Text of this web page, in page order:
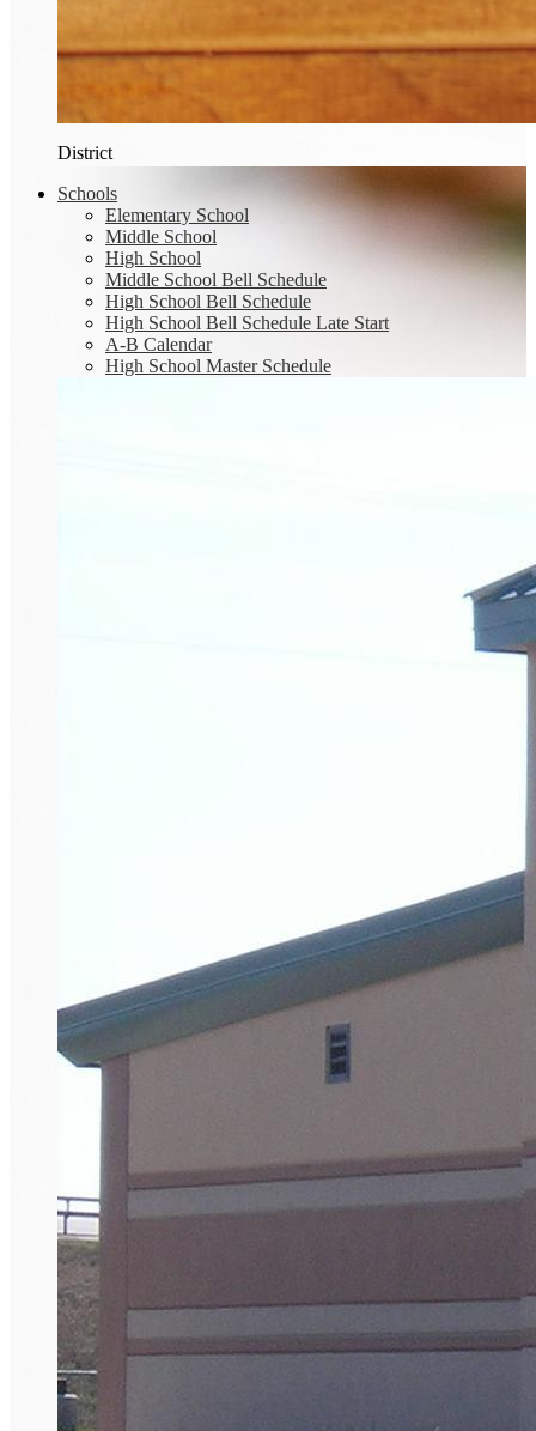
District
Schools
Elementary School
Middle School
High School
Middle School Bell Schedule
High School Bell Schedule
High School Bell Schedule Late Start
A-B Calendar
High School Master Schedule